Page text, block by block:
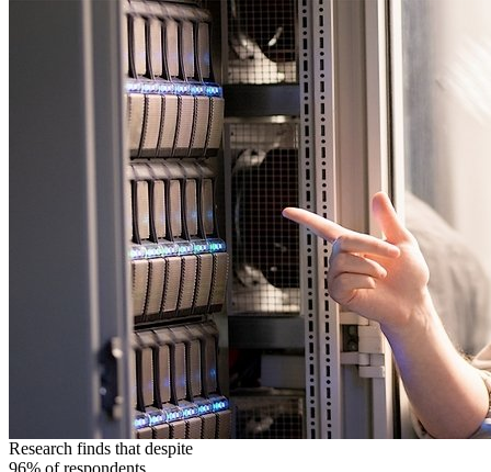
Research finds that despite
96% of respondents